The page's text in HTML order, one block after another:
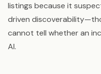
listings because it
driven
cannot tell whether an
AI.